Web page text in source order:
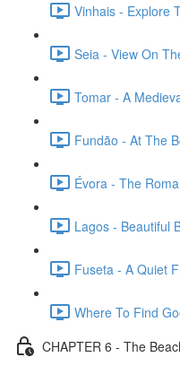
Vinhais - Explore
Seia - View On
Tomar - A
Fundão - At The
Évora - The
Lagos - Beautiful
Fuseta - A Quiet
Where To Find
CHAPTER 6 - The